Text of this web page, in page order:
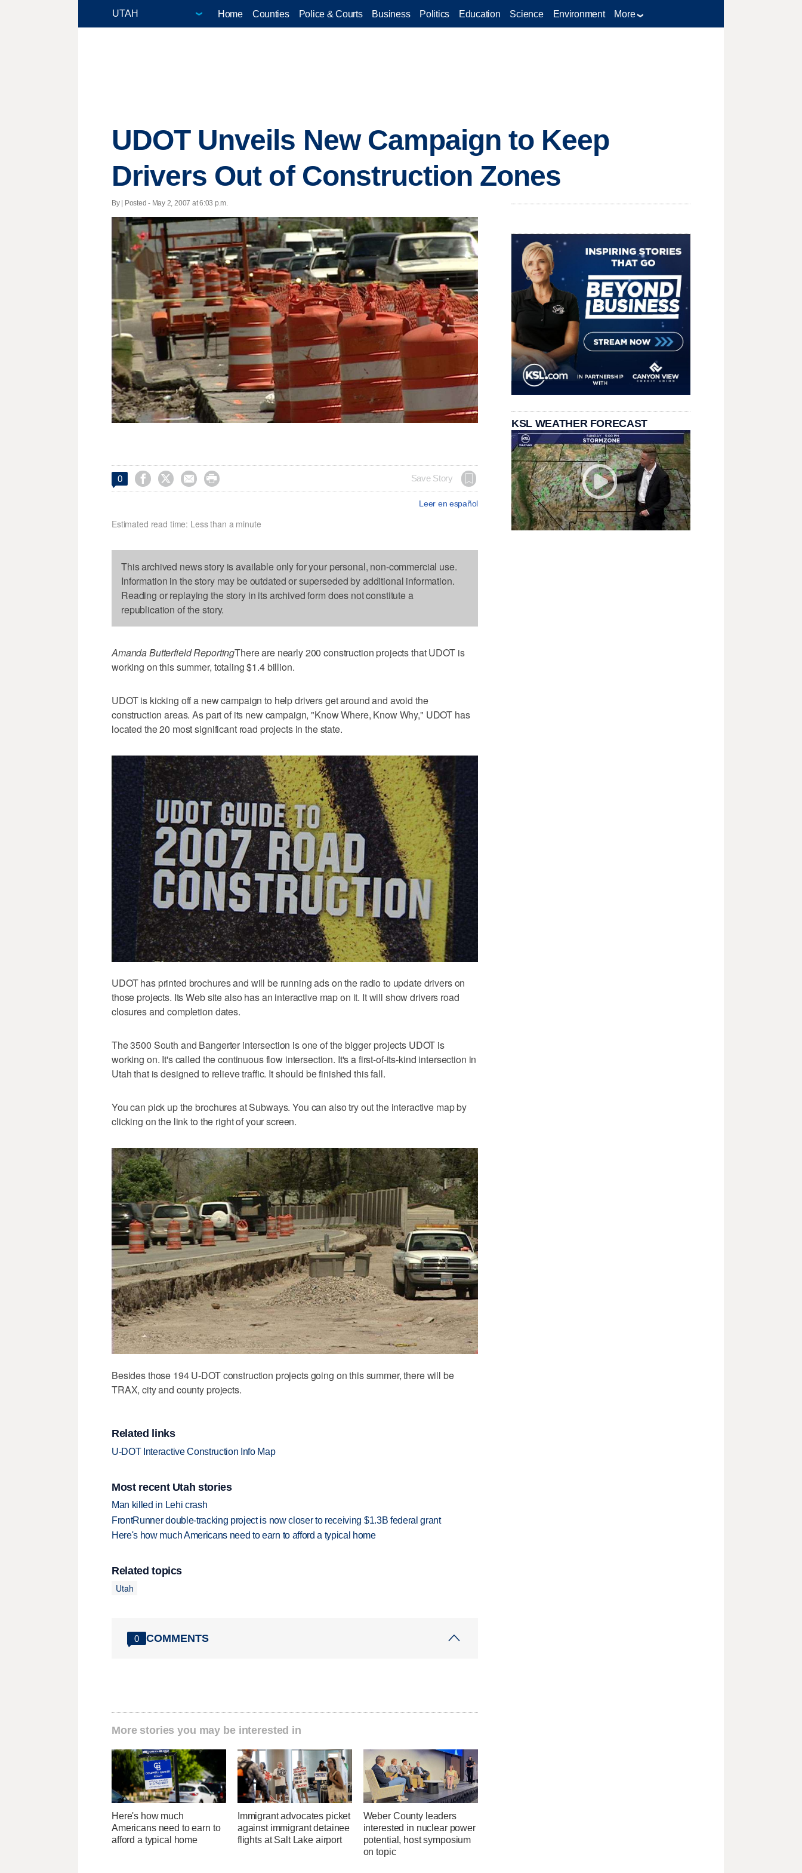
Home Counties Police & Courts Business Politics Education Science Environment More
UDOT Unveils New Campaign to Keep
Drivers Out of Construction Zones
By | Posted - May 2, 2007 at 6:03 p.m.
0     Save Story
Leer en español
Estimated read time: Less than a minute
This archived news story is available only for your personal, non-commercial use.
Information in the story may be outdated or superseded by additional information.
Reading or replaying the story in its archived form does not constitute a
republication of the story.
Amanda Butterfield ReportingThere are nearly 200 construction projects that UDOT is
working on this summer, totaling $1.4 billion.
UDOT is kicking off a new campaign to help drivers get around and avoid the
construction areas. As part of its new campaign, "Know Where, Know Why," UDOT has
located the 20 most significant road projects in the state.
UDOT has printed brochures and will be running ads on the radio to update drivers on
those projects. Its Web site also has an interactive map on it. It will show drivers road
closures and completion dates.
The 3500 South and Bangerter intersection is one of the bigger projects UDOT is
working on. It's called the continuous flow intersection. It's a first-of-its-kind intersection in
Utah that is designed to relieve traffic. It should be finished this fall.
You can pick up the brochures at Subways. You can also try out the interactive map by
clicking on the link to the right of your screen.
Besides those 194 U-DOT construction projects going on this summer, there will be
TRAX, city and county projects.
Related links
U-DOT Interactive Construction Info Map
Most recent Utah stories
Man killed in Lehi crash
FrontRunner double-tracking project is now closer to receiving $1.3B federal grant
Here's how much Americans need to earn to afford a typical home
Related topics
Utah
0 COMMENTS
More stories you may be interested in
Here's how much
Americans need to earn to
afford a typical home
Immigrant advocates picket
against immigrant detainee
flights at Salt Lake airport
Weber County leaders
interested in nuclear power
potential, host symposium
on topic
KSL WEATHER FORECAST